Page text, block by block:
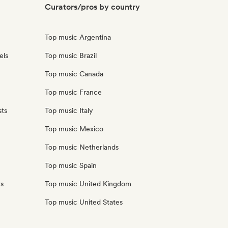
Curators/pros by country
Top music Argentina
Top music Brazil
Top music Canada
Top music France
Top music Italy
Top music Mexico
Top music Netherlands
Top music Spain
Top music United Kingdom
Top music United States